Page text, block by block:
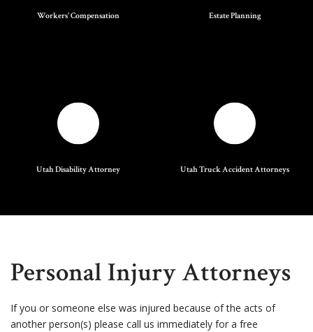
Workers' Compensation Estate Planning
Utah Disability Attorney Utah Truck Accident Attorneys
Personal Injury Attorneys
If you or someone else was injured because of the acts of
another person(s) please call us immediately for a free